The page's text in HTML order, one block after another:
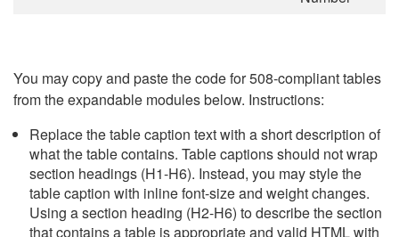
You may copy and paste the code for 508-compliant tables
from the expandable modules below. Instructions:
Replace the table caption text with a short description of
what the table contains. Table captions should not wrap
section headings (H1-H6). Instead, you may style the
table caption with inline font-size and weight changes.
Using a section heading (H2-H6) to describe the section
that contains a table is appropriate and valid HTML with